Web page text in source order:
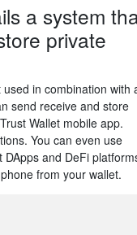
a system
private
in combination with
send receive and store
Wallet mobile app.
You can even use
and DeFi
from your wallet.